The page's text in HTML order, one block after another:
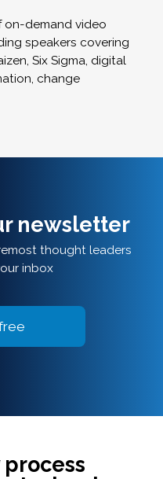
on-demand video
speakers covering
Six Sigma, digital
change
newsletter
thought leaders
inbox